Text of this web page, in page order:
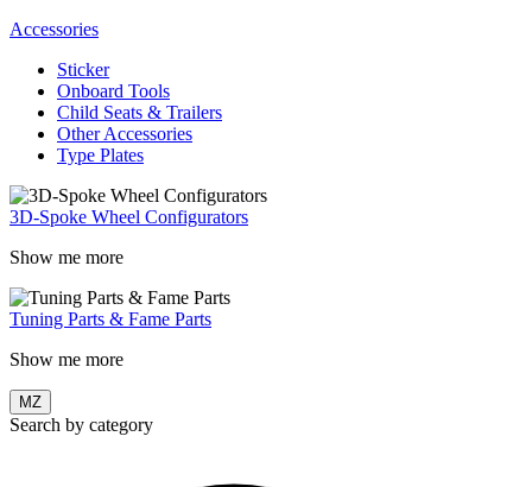
Accessories
Sticker
Onboard Tools
Child Seats & Trailers
Other Accessories
Type Plates
3D-Spoke Wheel Configurators
Show me more
Tuning Parts & Fame Parts
Show me more
MZ
Search by category